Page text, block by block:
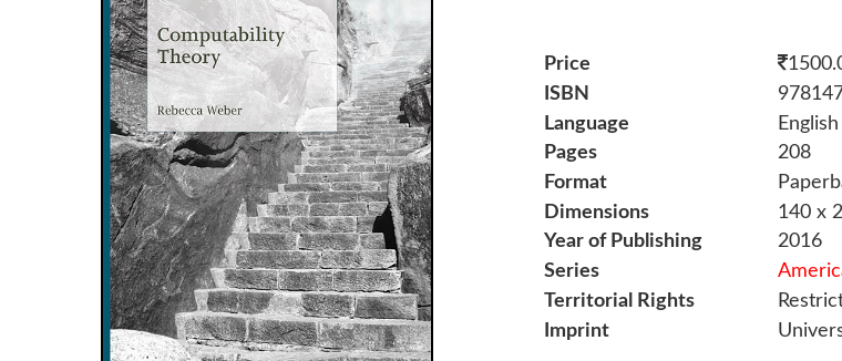
Price
ISBN
Language
English
Pages
208
Format
Dimensions
140 x
Year of Publishing
2016
Series
Territorial Rights
Imprint